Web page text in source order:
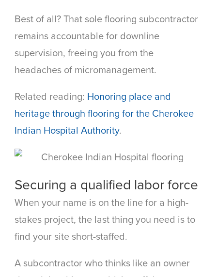
Best of all? That sole flooring subcontractor
remains accountable for downline
supervision, freeing you from the
headaches of micromanagement.
Related reading: Honoring place and
heritage through flooring for the Cherokee
Indian Hospital Authority.
Securing a qualified labor force
When your name is on the line for a high-
stakes project, the last thing you need is to
find your site short-staffed.
A subcontractor who thinks like an owner